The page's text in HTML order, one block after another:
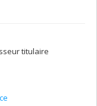
titulaire